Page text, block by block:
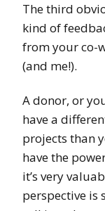
The third
kind of
from your co-
(and me!).
A donor, or
have a
projects than
have the
it’s very
perspective is